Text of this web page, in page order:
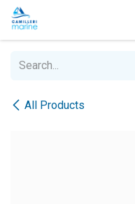
Skip to Content
All Products